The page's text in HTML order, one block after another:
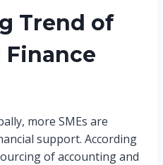
Trend of
more SMEs are
support. According
of accounting and